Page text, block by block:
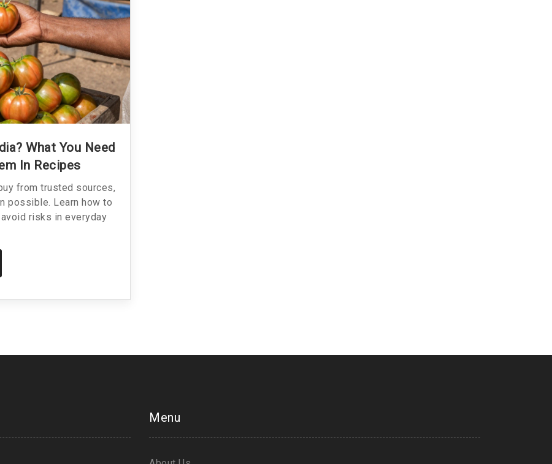
What You Need
In Recipes
from trusted sources,
possible. Learn how to
risks in everyday
Menu